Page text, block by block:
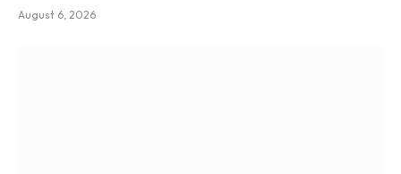
August 6, 2026